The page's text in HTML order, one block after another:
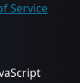
Service